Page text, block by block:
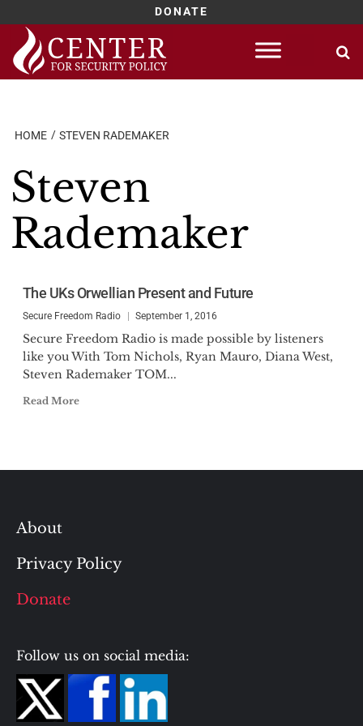
DONATE
Skip
content
HOME STEVEN RADEMAKER
Steven
Rademaker
The UKs Orwellian Present and Future
Secure Freedom Radio September 1, 2016
Secure Freedom Radio is made possible by listeners
like you With Tom Nichols, Ryan Mauro, Diana West,
Steven Rademaker TOM...
Read More
About
Privacy Policy
Donate
Follow us on social media: